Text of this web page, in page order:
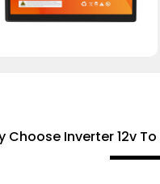
Choose Inverter 12v